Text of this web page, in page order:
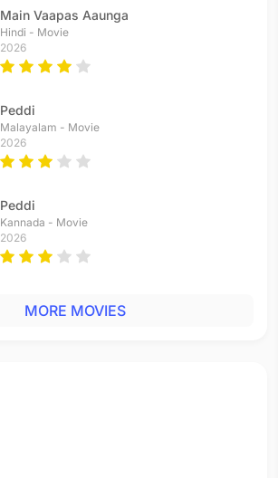
Main Vaapas Aaunga
Hindi - Movie
2026
Peddi
Malayalam - Movie
2026
Peddi
Kannada - Movie
2026
MORE MOVIES